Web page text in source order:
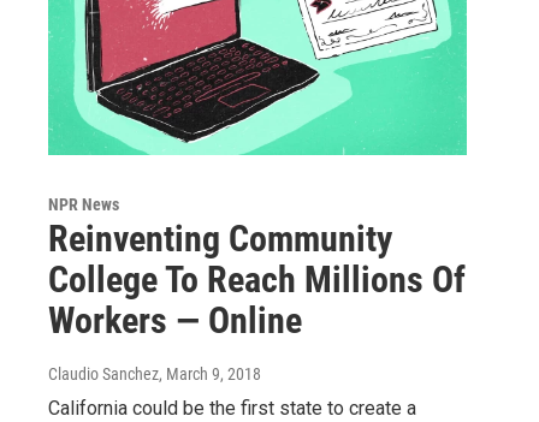
NPR News
Reinventing Community
College To Reach Millions Of
Workers — Online
Claudio Sanchez, March 9, 2018
California could be the first state to create a